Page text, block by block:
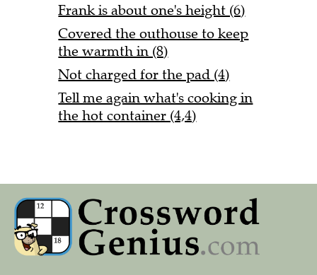
Frank is about one's height (6)
Covered the outhouse to keep
the warmth in (8)
Not charged for the pad (4)
Tell me again what's cooking in
the hot container (4,4)